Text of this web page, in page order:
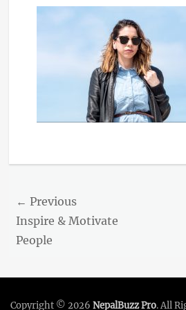
Post
navigation
← Previous
Previous
post:
Inspire & Motivate
People
Copyright © 2026 NepalBuzz Pro. All